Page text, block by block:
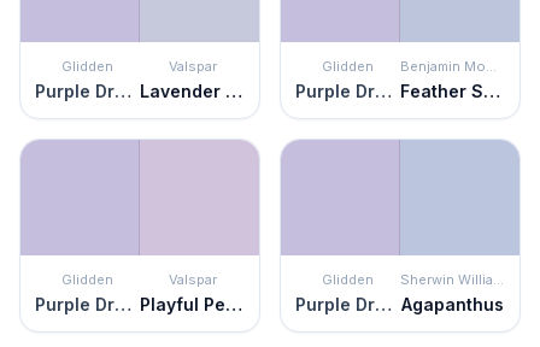
Glidden
Purple Dragon
Valspar
Lavender Escape
Glidden
Purple Dragon
Benjamin Moore
Feather Soft
Glidden
Purple Dragon
Valspar
Playful Petal
Glidden
Purple Dragon
Sherwin Williams
Agapanthus